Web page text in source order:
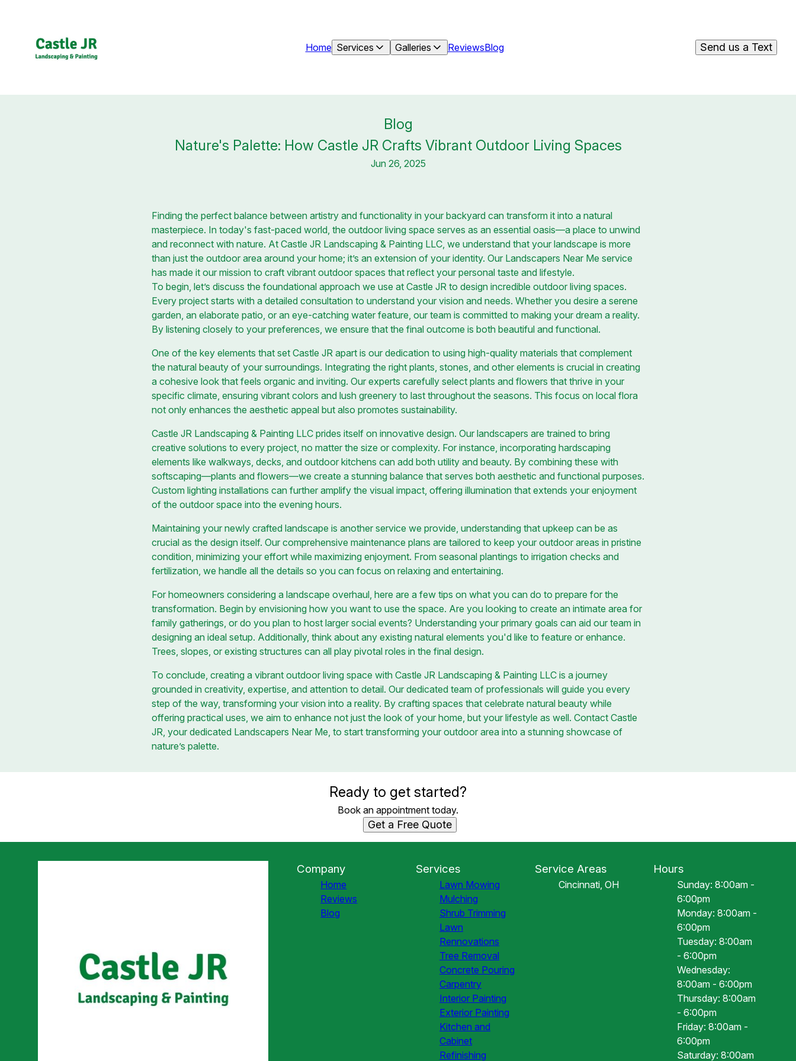
Home Services Galleries ReviewsBlog Send us a Text
Blog
Nature's Palette: How Castle JR Crafts Vibrant Outdoor Living Spaces
Jun 26, 2025
Finding the perfect balance between artistry and functionality in your backyard can transform it into a natural
masterpiece. In today's fast-paced world, the outdoor living space serves as an essential oasis—a place to unwind
and reconnect with nature. At Castle JR Landscaping & Painting LLC, we understand that your landscape is more
than just the outdoor area around your home; it’s an extension of your identity. Our Landscapers Near Me service
has made it our mission to craft vibrant outdoor spaces that reflect your personal taste and lifestyle.
To begin, let’s discuss the foundational approach we use at Castle JR to design incredible outdoor living spaces.
Every project starts with a detailed consultation to understand your vision and needs. Whether you desire a serene
garden, an elaborate patio, or an eye-catching water feature, our team is committed to making your dream a reality.
By listening closely to your preferences, we ensure that the final outcome is both beautiful and functional.
One of the key elements that set Castle JR apart is our dedication to using high-quality materials that complement
the natural beauty of your surroundings. Integrating the right plants, stones, and other elements is crucial in creating
a cohesive look that feels organic and inviting. Our experts carefully select plants and flowers that thrive in your
specific climate, ensuring vibrant colors and lush greenery to last throughout the seasons. This focus on local flora
not only enhances the aesthetic appeal but also promotes sustainability.
Castle JR Landscaping & Painting LLC prides itself on innovative design. Our landscapers are trained to bring
creative solutions to every project, no matter the size or complexity. For instance, incorporating hardscaping
elements like walkways, decks, and outdoor kitchens can add both utility and beauty. By combining these with
softscaping—plants and flowers—we create a stunning balance that serves both aesthetic and functional purposes.
Custom lighting installations can further amplify the visual impact, offering illumination that extends your enjoyment
of the outdoor space into the evening hours.
Maintaining your newly crafted landscape is another service we provide, understanding that upkeep can be as
crucial as the design itself. Our comprehensive maintenance plans are tailored to keep your outdoor areas in pristine
condition, minimizing your effort while maximizing enjoyment. From seasonal plantings to irrigation checks and
fertilization, we handle all the details so you can focus on relaxing and entertaining.
For homeowners considering a landscape overhaul, here are a few tips on what you can do to prepare for the
transformation. Begin by envisioning how you want to use the space. Are you looking to create an intimate area for
family gatherings, or do you plan to host larger social events? Understanding your primary goals can aid our team in
designing an ideal setup. Additionally, think about any existing natural elements you'd like to feature or enhance.
Trees, slopes, or existing structures can all play pivotal roles in the final design.
To conclude, creating a vibrant outdoor living space with Castle JR Landscaping & Painting LLC is a journey
grounded in creativity, expertise, and attention to detail. Our dedicated team of professionals will guide you every
step of the way, transforming your vision into a reality. By crafting spaces that celebrate natural beauty while
offering practical uses, we aim to enhance not just the look of your home, but your lifestyle as well. Contact Castle
JR, your dedicated Landscapers Near Me, to start transforming your outdoor area into a stunning showcase of
nature’s palette.
Ready to get started?
Book an appointment today.
Get a Free Quote
Company
Home
Reviews
Blog
Services
Lawn Mowing
Mulching
Shrub Trimming
Lawn
Rennovations
Tree Removal
Concrete Pouring
Carpentry
Interior Painting
Exterior Painting
Kitchen and
Cabinet
Refinishing
Service Areas
Cincinnati, OH
Hours
Sunday: 8:00am -
6:00pm
Monday: 8:00am -
6:00pm
Tuesday: 8:00am
- 6:00pm
Wednesday:
8:00am - 6:00pm
Thursday: 8:00am
- 6:00pm
Friday: 8:00am -
6:00pm
Saturday: 8:00am